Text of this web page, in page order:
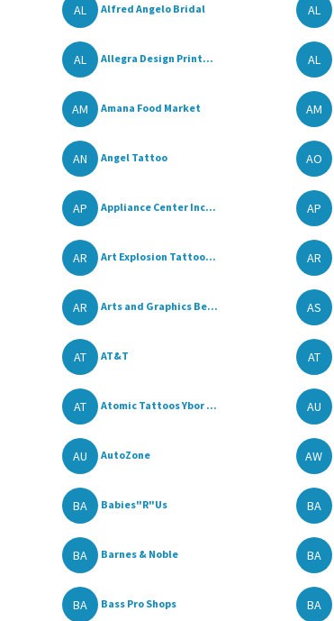
AL Alfred Angelo Bridal AL
AL Allegra Design Print... AL
AM Amana Food Market AM
AN Angel Tattoo AO
AP Appliance Center Inc... AP
AR Art Explosion Tattoo... AR
AR Arts and Graphics Be... AS
AT AT&T AT
AT Atomic Tattoos Ybor ... AU
AU AutoZone AW
BA Babies"R"Us BA
BA Barnes & Noble BA
BA Bass Pro Shops BA